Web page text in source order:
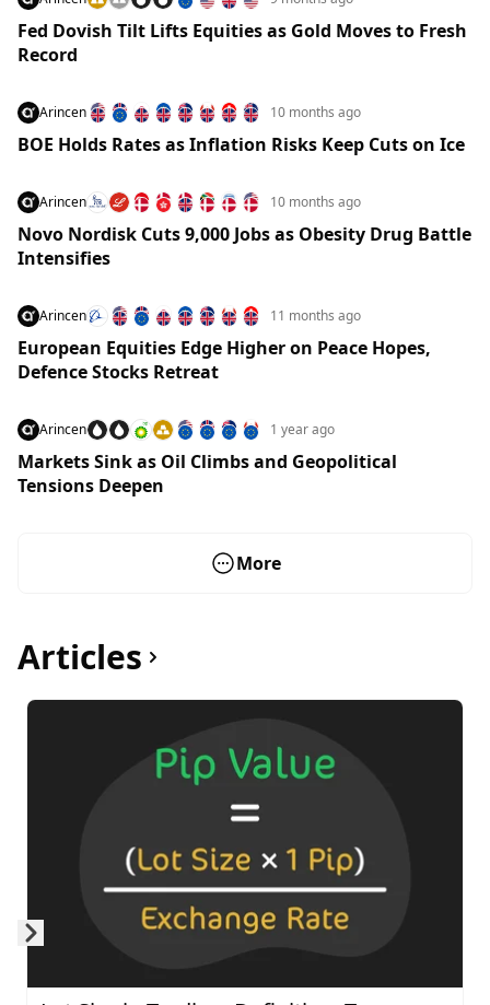
Fed Dovish Tilt Lifts Equities as Gold Moves to Fresh
Record
Arincen 10 months ago
BOE Holds Rates as Inflation Risks Keep Cuts on Ice
Arincen 10 months ago
Novo Nordisk Cuts 9,000 Jobs as Obesity Drug Battle
Intensifies
Arincen 11 months ago
European Equities Edge Higher on Peace Hopes,
Defence Stocks Retreat
Arincen 1 year ago
Markets Sink as Oil Climbs and Geopolitical
Tensions Deepen
More
Articles
Skip to next slide page